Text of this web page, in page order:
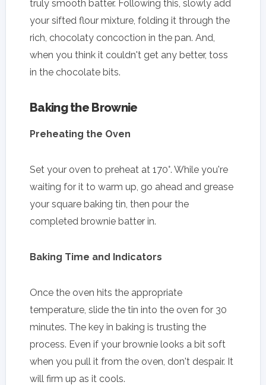
truly smooth batter. Following this, slowly add
your sifted flour mixture, folding it through the
rich, chocolaty concoction in the pan. And,
when you think it couldn't get any better, toss
in the chocolate bits.
Baking the Brownie
Preheating the Oven
Set your oven to preheat at 170°. While you're
waiting for it to warm up, go ahead and grease
your square baking tin, then pour the
completed brownie batter in.
Baking Time and Indicators
Once the oven hits the appropriate
temperature, slide the tin into the oven for 30
minutes. The key in baking is trusting the
process. Even if your brownie looks a bit soft
when you pull it from the oven, don't despair. It
will firm up as it cools.